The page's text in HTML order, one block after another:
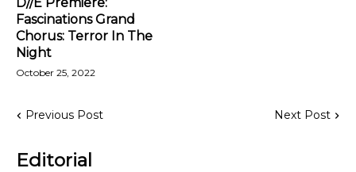
Fascinations Grand
Chorus: Terror In The
Night
October 25, 2022
Previous Post Next Post
Editorial